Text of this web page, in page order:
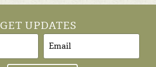
GET UPDATES